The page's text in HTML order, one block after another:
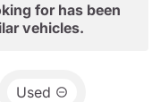
for has been
vehicles.
Used